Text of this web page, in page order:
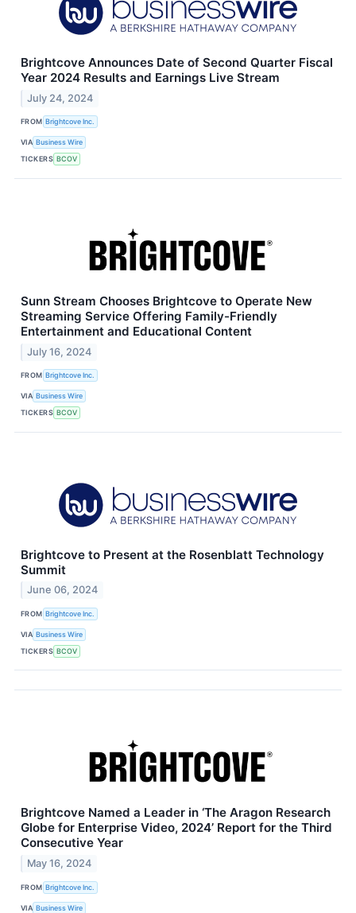
Brightcove Announces Date of Second Quarter Fiscal
Year 2024 Results and Earnings Live Stream
July 24, 2024
FROM Brightcove Inc.
VIA Business Wire
TICKERS BCOV
Sunn Stream Chooses Brightcove to Operate New
Streaming Service Offering Family-Friendly
Entertainment and Educational Content
July 16, 2024
FROM Brightcove Inc.
VIA Business Wire
TICKERS BCOV
Brightcove to Present at the Rosenblatt Technology
Summit
June 06, 2024
FROM Brightcove Inc.
VIA Business Wire
TICKERS BCOV
Brightcove Named a Leader in ‘The Aragon Research
Globe for Enterprise Video, 2024’ Report for the Third
Consecutive Year
May 16, 2024
FROM Brightcove Inc.
VIA Business Wire